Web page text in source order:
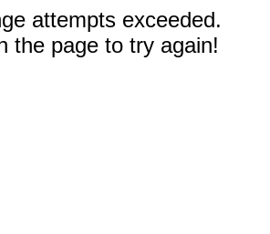
attempts exceeded.
the page to try again!